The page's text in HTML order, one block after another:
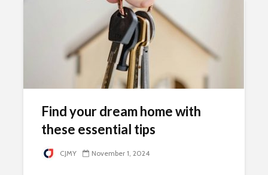
Find your dream home with
these essential tips
CJMY November 1, 2024